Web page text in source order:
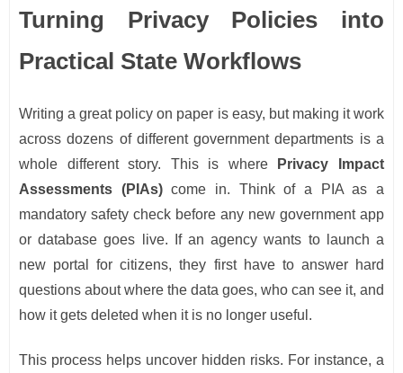
Turning Privacy Policies into
Practical State Workflows
Writing a great policy on paper is easy, but making it work
across dozens of different government departments is a
whole different story. This is where
Privacy Impact
Assessments (PIAs)come in. Think of a PIA as a
mandatory safety check before any new government app
or database goes live. If an agency wants to launch a
new portal for citizens, they first have to answer hard
questions about where the data goes, who can see it, and
how it gets deleted when it is no longer useful.
This process helps uncover hidden risks. For instance, a